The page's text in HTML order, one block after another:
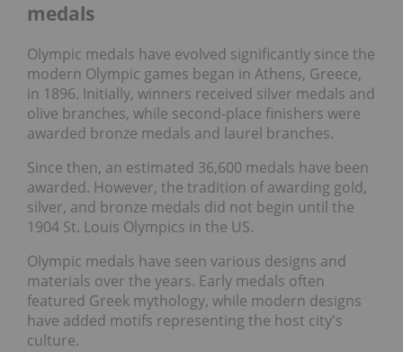
medals
Olympic medals have evolved significantly since the
modern Olympic games began in Athens, Greece,
in 1896. Initially, winners received silver medals and
olive branches, while second-place finishers were
awarded bronze medals and laurel branches.
Since then, an estimated 36,600 medals have been
awarded. However, the tradition of awarding gold,
silver, and bronze medals did not begin until the
1904 St. Louis Olympics in the US.
Olympic medals have seen various designs and
materials over the years. Early medals often
featured Greek mythology, while modern designs
have added motifs representing the host city's
culture.